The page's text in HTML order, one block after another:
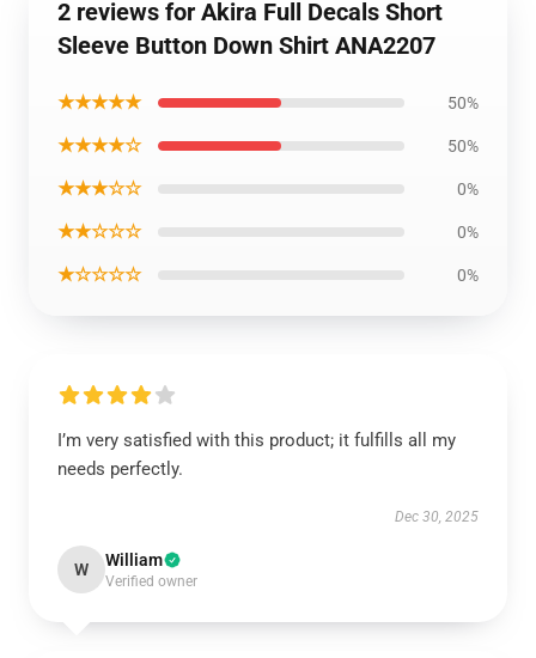
2 reviews for Akira Full Decals Short
Sleeve Button Down Shirt ANA2207
★★★★★ 50%
★★★★☆ 50%
★★★☆☆ 0%
★★☆☆☆ 0%
★☆☆☆☆ 0%
I’m very satisfied with this product; it fulfills all my
needs perfectly.
Dec 30, 2025
W William
Verified owner